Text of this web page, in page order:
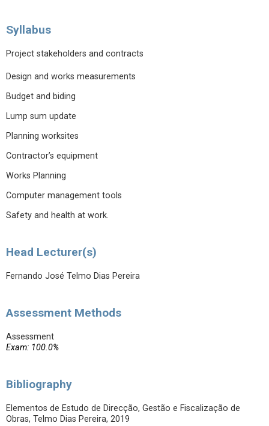
Syllabus
Project stakeholders and contracts
Design and works measurements
Budget and biding
Lump sum update
Planning worksites
Contractor’s equipment
Works Planning
Computer management tools
Safety and health at work.
Head Lecturer(s)
Fernando José Telmo Dias Pereira
Assessment Methods
Assessment
Exam: 100.0%
Bibliography
Elementos de Estudo de Direcção, Gestão e Fiscalização de
Obras, Telmo Dias Pereira, 2019